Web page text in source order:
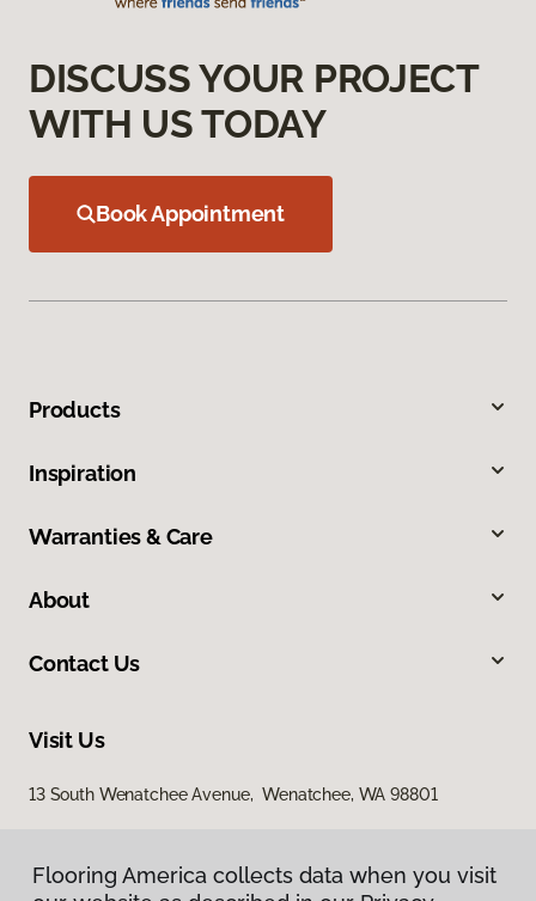
DISCUSS YOUR PROJECT
WITH US TODAY
Book Appointment
Products
Inspiration
Warranties & Care
About
Contact Us
Visit Us
13 South Wenatchee Avenue, Wenatchee, WA 98801
Flooring America collects data when you visit